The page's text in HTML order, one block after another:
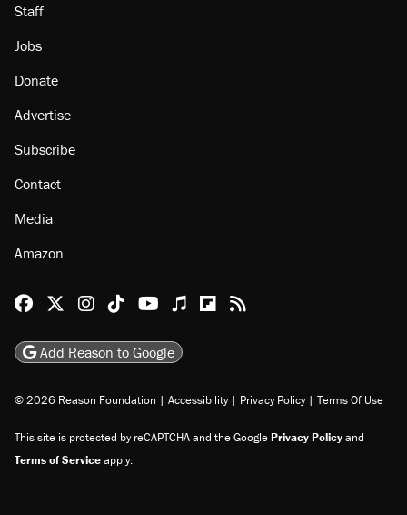
Staff
Jobs
Donate
Advertise
Subscribe
Contact
Media
Amazon
Reason Facebook
@reason on X
Reason Instagram
Reason TikTok
Reason Youtube
Apple Podcasts
Reason on Flipboard
Reason RSS
Add Reason to Google
© 2026 Reason Foundation | Accessibility | Privacy Policy | Terms Of Use
This site is protected by reCAPTCHA and the GooglePrivacy Policyand
Terms of Serviceapply.